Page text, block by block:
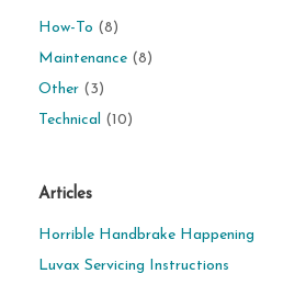
How-To (8)
Maintenance (8)
Other (3)
Technical (10)
Articles
Horrible Handbrake Happening
Luvax Servicing Instructions